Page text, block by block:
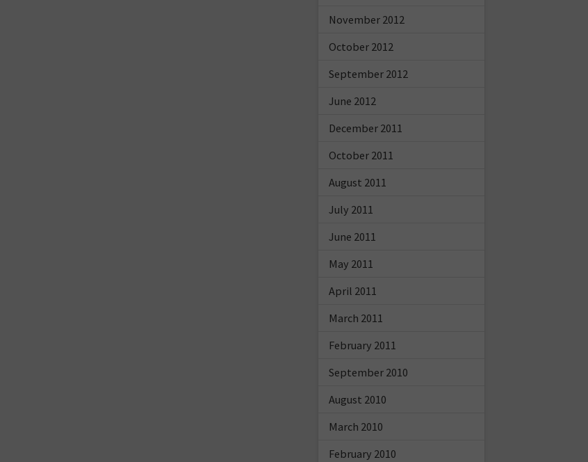
November 2012
October 2012
September 2012
June 2012
December 2011
October 2011
August 2011
July 2011
June 2011
May 2011
April 2011
March 2011
February 2011
September 2010
August 2010
March 2010
February 2010